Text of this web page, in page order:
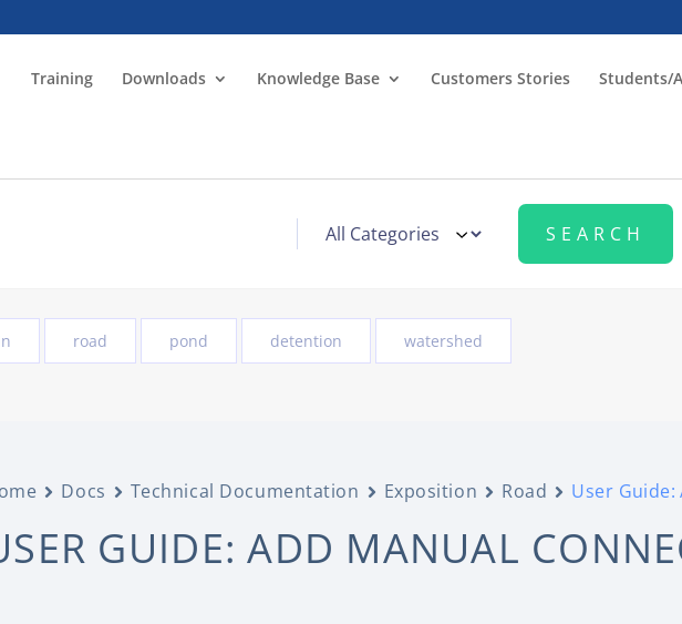
Training Downloads Knowledge Base Customers Stories Students/
road pond detention watershed
Docs Technical Documentation Exposition Road User
GUIDE: ADD MANUAL